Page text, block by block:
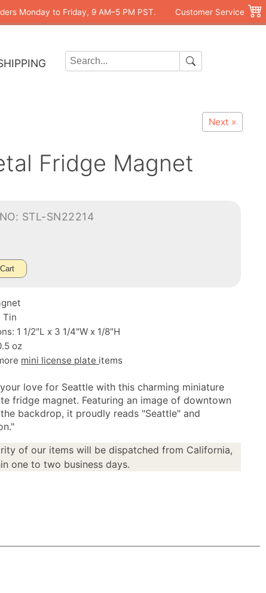
Monday to Friday, 9 AM–5 PM PST. Customer Service
Next »
Fridge Magnet
STL-SN22214
Tin
1 1/2"L x 3 1/4"W x 1/8"H
oz
mini license plate items
love for Seattle with this charming miniature
fridge magnet. Featuring an image of downtown
backdrop, it proudly reads "Seattle" and
of our items will be dispatched from California,
one to two business days.